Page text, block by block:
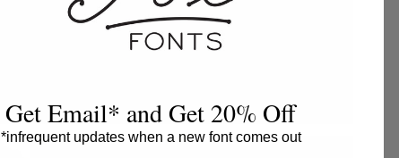
Get Email* and Get 20% Off
*infrequent updates when a new font comes out